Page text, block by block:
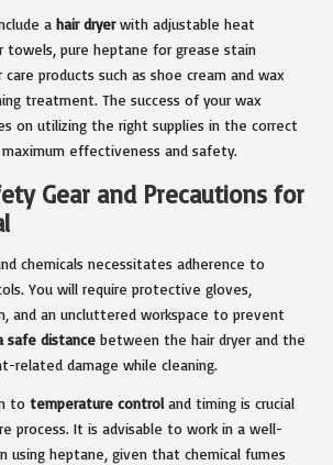
a hair dryerwith adjustable heat
towels, pure heptane for grease stain
products such as shoe cream and wax
treatment. The success of your wax
on utilizing the right supplies in the correct
effectiveness and safety.
Gear and Precautions for
chemicals necessitates adherence to
You will require protective gloves,
and an uncluttered workspace to prevent
safe distance between the hair dryer and the
related damage while cleaning.
to temperature control and timing is crucial
process. It is advisable to work in a well-
using heptane, given that chemical fumes